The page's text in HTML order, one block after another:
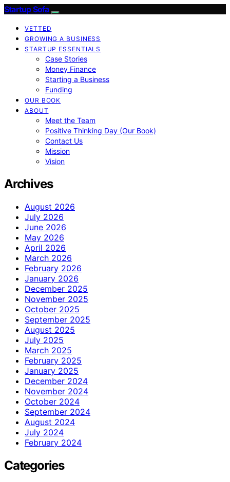
Startup Sofa
VETTED
GROWING A BUSINESS
STARTUP ESSENTIALS
Case Stories
Money Finance
Starting a Business
Funding
OUR BOOK
ABOUT
Meet the Team
Positive Thinking Day (Our Book)
Contact Us
Mission
Vision
Archives
August 2026
July 2026
June 2026
May 2026
April 2026
March 2026
February 2026
January 2026
December 2025
November 2025
October 2025
September 2025
August 2025
July 2025
March 2025
February 2025
January 2025
December 2024
November 2024
October 2024
September 2024
August 2024
July 2024
February 2024
Categories